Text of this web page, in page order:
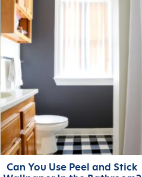
Can You Use Peel and Stick